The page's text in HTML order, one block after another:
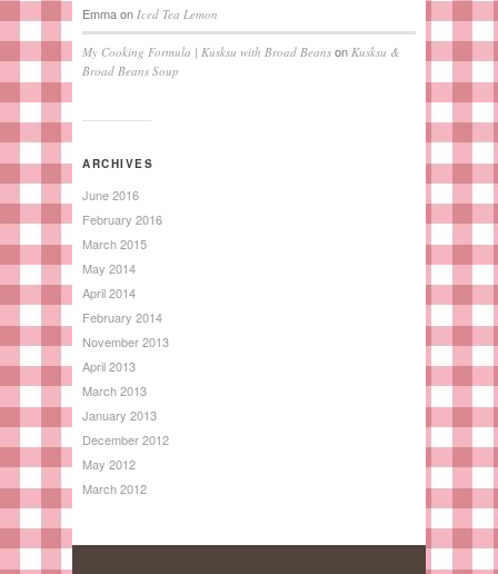
Emmaon Iced Tea Lemon
My Cooking Formula | Kusksu with Broad Beans on Kusksu &
Broad Beans Soup
ARCHIVES
June 2016
February 2016
March 2015
May 2014
April 2014
February 2014
November 2013
April 2013
March 2013
January 2013
December 2012
May 2012
March 2012